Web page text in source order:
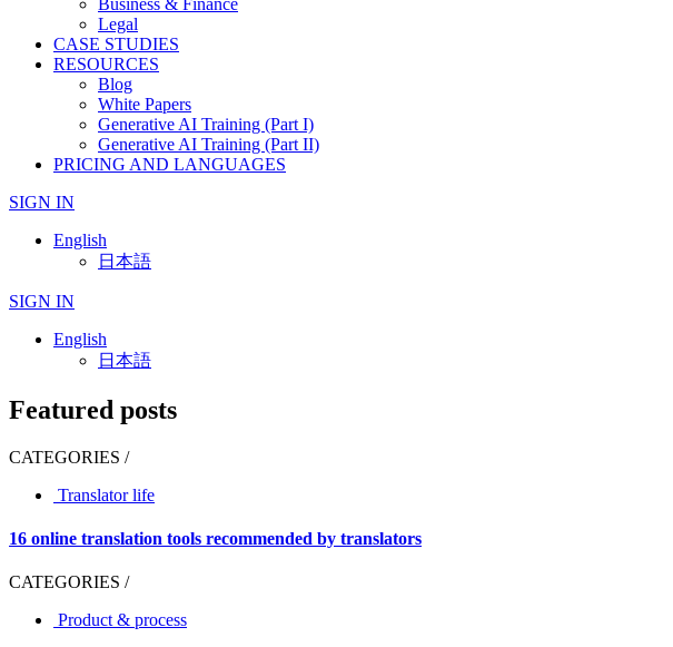
Business & Finance
Legal
CASE STUDIES
RESOURCES
Blog
White Papers
Generative AI Training (Part I)
Generative AI Training (Part II)
PRICING AND LANGUAGES
SIGN IN
English
日本語
SIGN IN
English
日本語
Featured posts
CATEGORIES /
Translator life
16 online translation tools recommended by translators
CATEGORIES /
Product & process